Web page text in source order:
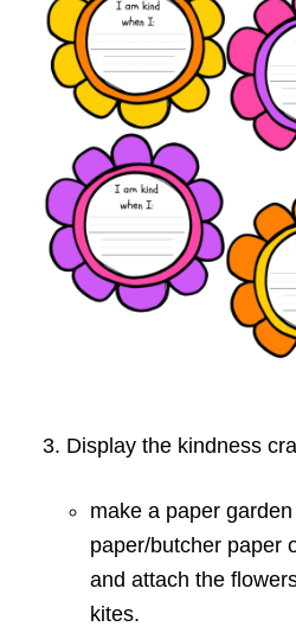
3. Display the kindness
make a paper
paper/butcher paper
and attach the
kites.